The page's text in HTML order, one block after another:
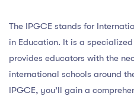
The IPGCE stands for
in Education. It is a
provides educators with the
international schools around
IPGCE, you’ll gain a